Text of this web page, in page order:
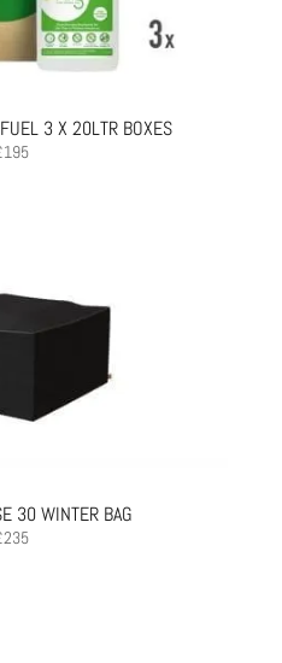
3 X 20LTR BOXES
195
30 WINTER BAG
235